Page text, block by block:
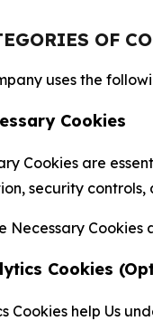
OF
uses the
Cookies
Cookies are
security
Necessary
Cookies
Cookies help Us